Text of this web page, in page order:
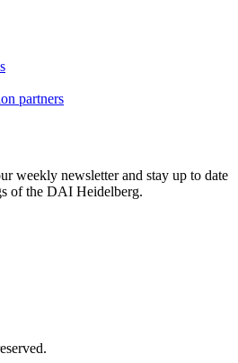
partners
weekly newsletter and stay up to date
of the DAI Heidelberg.